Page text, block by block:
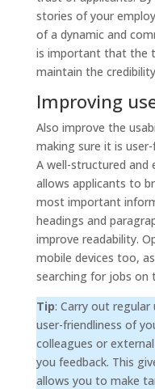
stories of your
of a dynamic and
is important that the
maintain the
Improving
Also improve the
making sure it is
A well-structured and
allows applicants to
most important
headings and
improve readability.
mobile devices too,
searching for jobs on
Tip: Carry out
user-friendliness of
colleagues or
you feedback. This
allows you to make